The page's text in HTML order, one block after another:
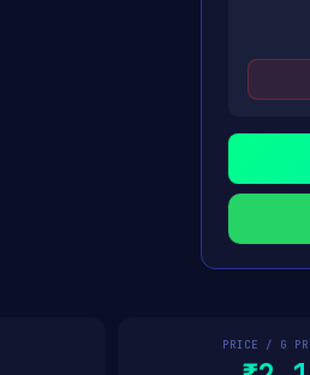
PRICE / G